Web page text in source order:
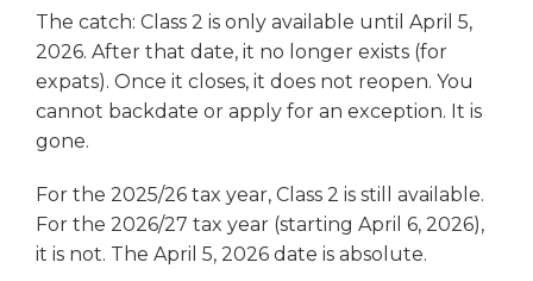
The catch: Class 2 is only available until April 5,
2026. After that date, it no longer exists (for
expats). Once it closes, it does not reopen. You
cannot backdate or apply for an exception. It is
gone.
For the 2025/26 tax year, Class 2 is still available.
For the 2026/27 tax year (starting April 6, 2026),
it is not. The April 5, 2026 date is absolute.